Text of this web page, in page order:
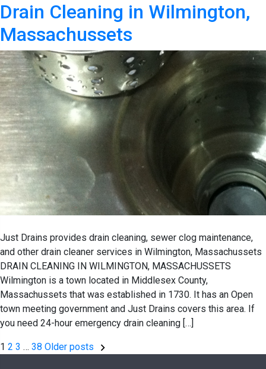
Drain Cleaning in Wilmington,
Massachussets
Just Drains provides drain cleaning, sewer clog maintenance,
and other drain cleaner services in Wilmington, Massachussets
DRAIN CLEANING IN WILMINGTON, MASSACHUSSETS
Wilmington is a town located in Middlesex County,
Massachussets that was established in 1730. It has an Open
town meeting government and Just Drains covers this area. If
you need 24-hour emergency drain cleaning […]
Posts
1 2 3 … 38 Older posts